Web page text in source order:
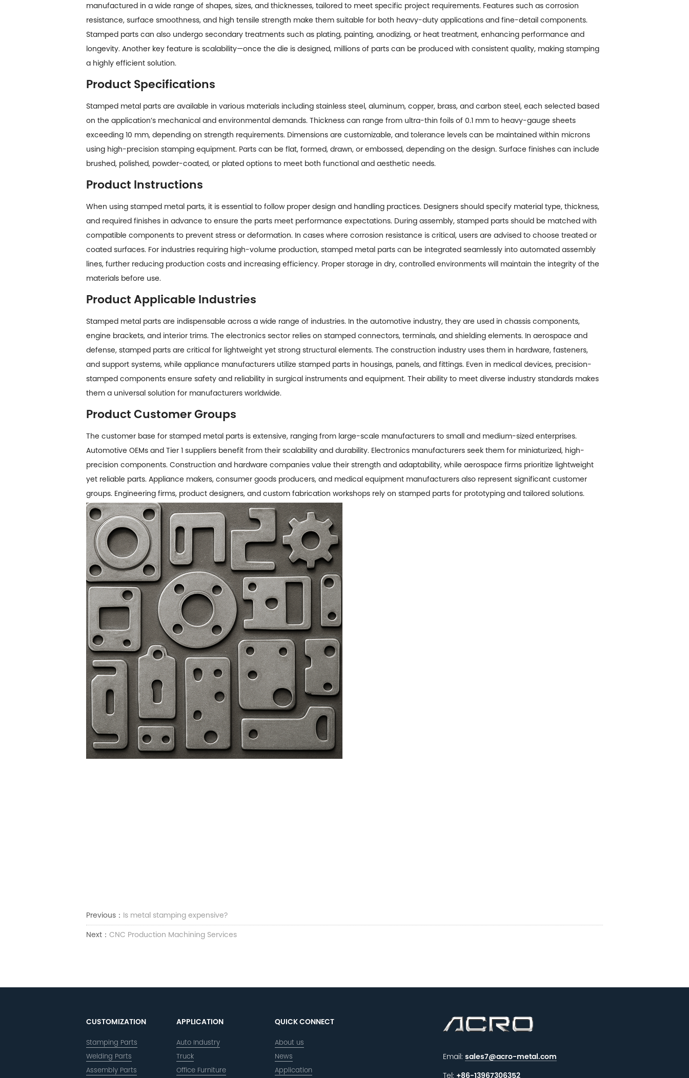
manufactured in a wide range of shapes, sizes, and thicknesses, tailored to meet specific project requirements. Features such as corrosion
resistance, surface smoothness, and high tensile strength make them suitable for both heavy-duty applications and fine-detail components.
Stamped parts can also undergo secondary treatments such as plating, painting, anodizing, or heat treatment, enhancing performance and
longevity. Another key feature is scalability—once the die is designed, millions of parts can be produced with consistent quality, making stamping
a highly efficient solution.
Product Specifications
Stamped metal parts are available in various materials including stainless steel, aluminum, copper, brass, and carbon steel, each selected based
on the application’s mechanical and environmental demands. Thickness can range from ultra-thin foils of 0.1 mm to heavy-gauge sheets
exceeding 10 mm, depending on strength requirements. Dimensions are customizable, and tolerance levels can be maintained within microns
using high-precision stamping equipment. Parts can be flat, formed, drawn, or embossed, depending on the design. Surface finishes can include
brushed, polished, powder-coated, or plated options to meet both functional and aesthetic needs.
Product Instructions
When using stamped metal parts, it is essential to follow proper design and handling practices. Designers should specify material type, thickness,
and required finishes in advance to ensure the parts meet performance expectations. During assembly, stamped parts should be matched with
compatible components to prevent stress or deformation. In cases where corrosion resistance is critical, users are advised to choose treated or
coated surfaces. For industries requiring high-volume production, stamped metal parts can be integrated seamlessly into automated assembly
lines, further reducing production costs and increasing efficiency. Proper storage in dry, controlled environments will maintain the integrity of the
materials before use.
Product Applicable Industries
Stamped metal parts are indispensable across a wide range of industries. In the automotive industry, they are used in chassis components,
engine brackets, and interior trims. The electronics sector relies on stamped connectors, terminals, and shielding elements. In aerospace and
defense, stamped parts are critical for lightweight yet strong structural elements. The construction industry uses them in hardware, fasteners,
and support systems, while appliance manufacturers utilize stamped parts in housings, panels, and fittings. Even in medical devices, precision-
stamped components ensure safety and reliability in surgical instruments and equipment. Their ability to meet diverse industry standards makes
them a universal solution for manufacturers worldwide.
Product Customer Groups
The customer base for stamped metal parts is extensive, ranging from large-scale manufacturers to small and medium-sized enterprises.
Automotive OEMs and Tier 1 suppliers benefit from their scalability and durability. Electronics manufacturers seek them for miniaturized, high-
precision components. Construction and hardware companies value their strength and adaptability, while aerospace firms prioritize lightweight
yet reliable parts. Appliance makers, consumer goods producers, and medical equipment manufacturers also represent significant customer
groups. Engineering firms, product designers, and custom fabrication workshops rely on stamped parts for prototyping and tailored solutions.
Previous： Is metal stamping expensive?
Next： CNC Production Machining Services
CUSTOMIZATION
Stamping Parts
Welding Parts
Assembly Parts
APPLICATION
Auto Industry
Truck
Office Furniture
QUICK CONNECT
About us
News
Application
Email: sales7@acro-metal.com
Tel: +86-13967306352